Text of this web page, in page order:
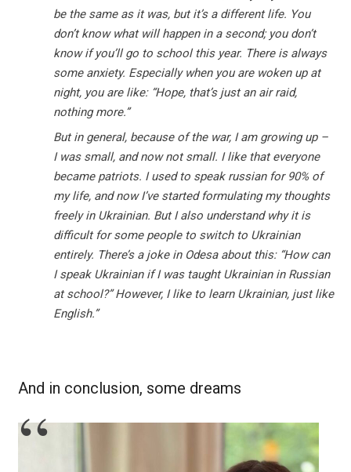
be the same as it was, but it’s a different life. You
don’t know what will happen in a second; you don’t
know if you’ll go to school this year. There is always
some anxiety. Especially when you are woken up at
night, you are like: “Hope, that’s just an air raid,
nothing more.”
But in general, because of the war, I am growing up –
I was small, and now not small. I like that everyone
became patriots. I used to speak russian for 90% of
my life, and now I’ve started formulating my thoughts
freely in Ukrainian. But I also understand why it is
difficult for some people to switch to Ukrainian
entirely. There’s a joke in Odesa about this: “How can
I speak Ukrainian if I was taught Ukrainian in Russian
at school?” However, I like to learn Ukrainian, just like
English.”
And in conclusion, some dreams